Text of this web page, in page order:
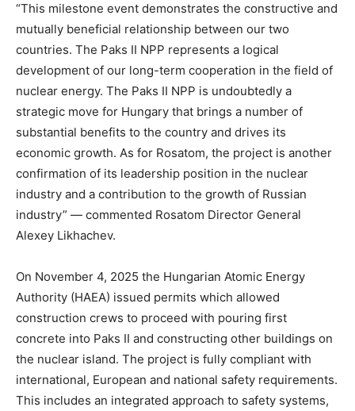
“This milestone event demonstrates the constructive and
mutually beneficial relationship between our two
countries. The Paks II NPP represents a logical
development of our long-term cooperation in the field of
nuclear energy. The Paks II NPP is undoubtedly a
strategic move for Hungary that brings a number of
substantial benefits to the country and drives its
economic growth. As for Rosatom, the project is another
confirmation of its leadership position in the nuclear
industry and a contribution to the growth of Russian
industry” — commented Rosatom Director General
Alexey Likhachev.
On November 4, 2025 the Hungarian Atomic Energy
Authority (HAEA) issued permits which allowed
construction crews to proceed with pouring first
concrete into Paks II and constructing other buildings on
the nuclear island. The project is fully compliant with
international, European and national safety requirements.
This includes an integrated approach to safety systems,